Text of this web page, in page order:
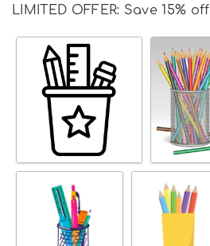
LIMITED OFFER: Save 15% off